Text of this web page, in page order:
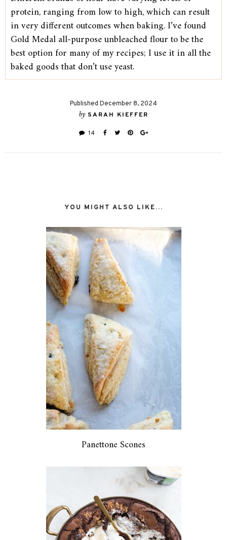
protein, ranging from low to high, which can result
in very different outcomes when baking. I’ve found
Gold Medal all-purpose unbleached flour to be the
best option for many of my recipes; I use it in all the
baked goods that don’t use yeast.
Published December 8, 2024
by SARAH KIEFFER
14
YOU MIGHT ALSO LIKE...
Panettone Scones